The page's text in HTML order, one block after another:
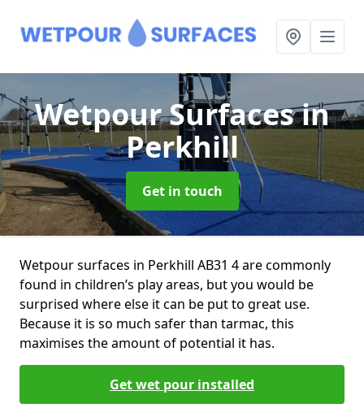
Wetpour Surfacesin
Perkhill
Get in touch
Wetpour surfaces in Perkhill AB31 4 are commonly
found in children’s play areas, but you would be
surprised where else it can be put to great use.
Because it is so much safer than tarmac, this
maximises the amount of potential it has.
Get wet pour installed